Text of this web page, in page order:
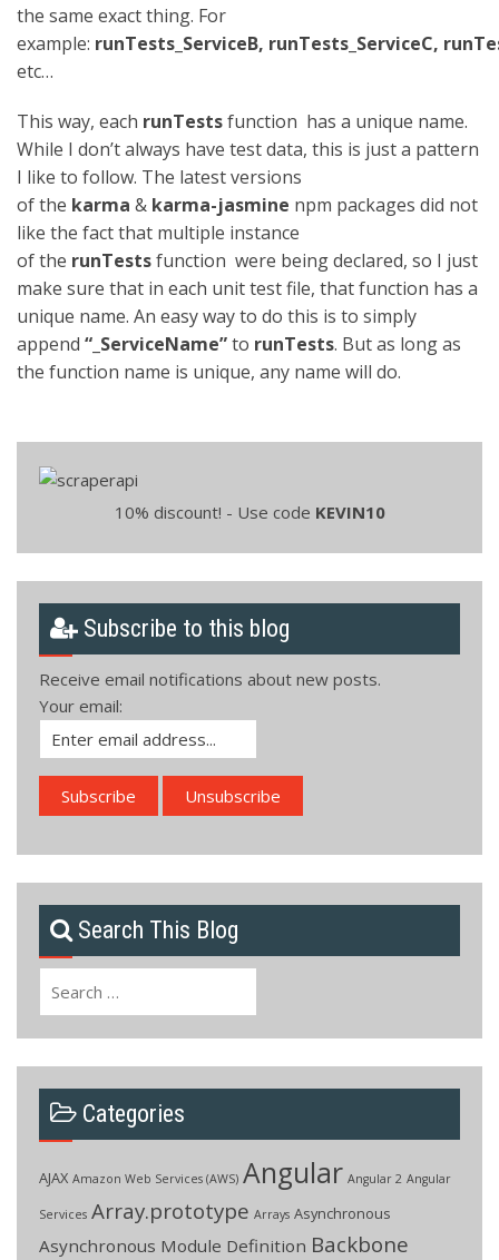
the same exact thing. For
example: runTests_ServiceB, runTests_ServiceC,
etc…
This way, each runTestsfunction has a unique name.
While I don’t always have test data, this is just a pattern
I like to follow. The latest versions
of the karma & karma-jasmine npm packages did not
like the fact that multiple instance
of the runTestsfunction were being declared, so I just
make sure that in each unit test file, that function has a
unique name. An easy way to do this is to simply
append “_ServiceName”to runTests. But as long as
the function name is unique, any name will do.
10% discount! - Use code KEVIN10
Subscribe to this blog
Receive email notifications about new posts.
Your email:
Search This Blog
Categories
AJAX Amazon Web Services (AWS) Angular Angular 2 Angular
Services Array.prototype Arrays Asynchronous
Asynchronous Module Definition Backbone